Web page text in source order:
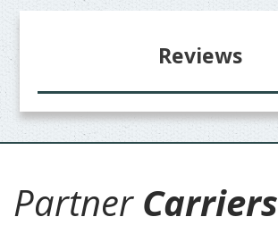
Reviews
Partner Carriers